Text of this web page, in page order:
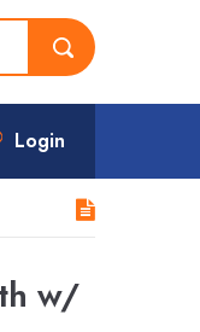
Login
w/